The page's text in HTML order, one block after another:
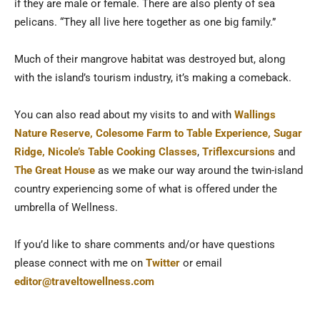
if they are male or female. There are also plenty of sea
pelicans. “They all live here together as one big family.”
Much of their mangrove habitat was destroyed but, along
with the island’s tourism industry, it’s making a comeback.
You can also read about my visits to and with Wallings
Nature Reserve, Colesome Farm to Table Experience, Sugar
Ridge, Nicole’s Table Cooking Classes, Triflexcursions and
The Great House as we make our way around the twin-island
country experiencing some of what is offered under the
umbrella of Wellness.
If you’d like to share comments and/or have questions
please connect with me on Twitter or email
editor@traveltowellness.com